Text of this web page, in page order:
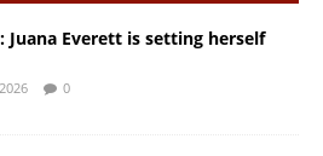
Juana Everett is setting herself
0